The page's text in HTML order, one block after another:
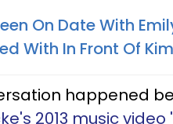
On Date With
With In Front Of Kim
happened
2013 music video